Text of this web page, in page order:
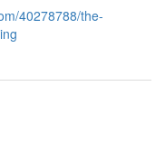
40278788/the-